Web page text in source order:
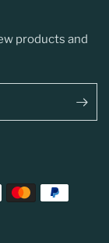
products and